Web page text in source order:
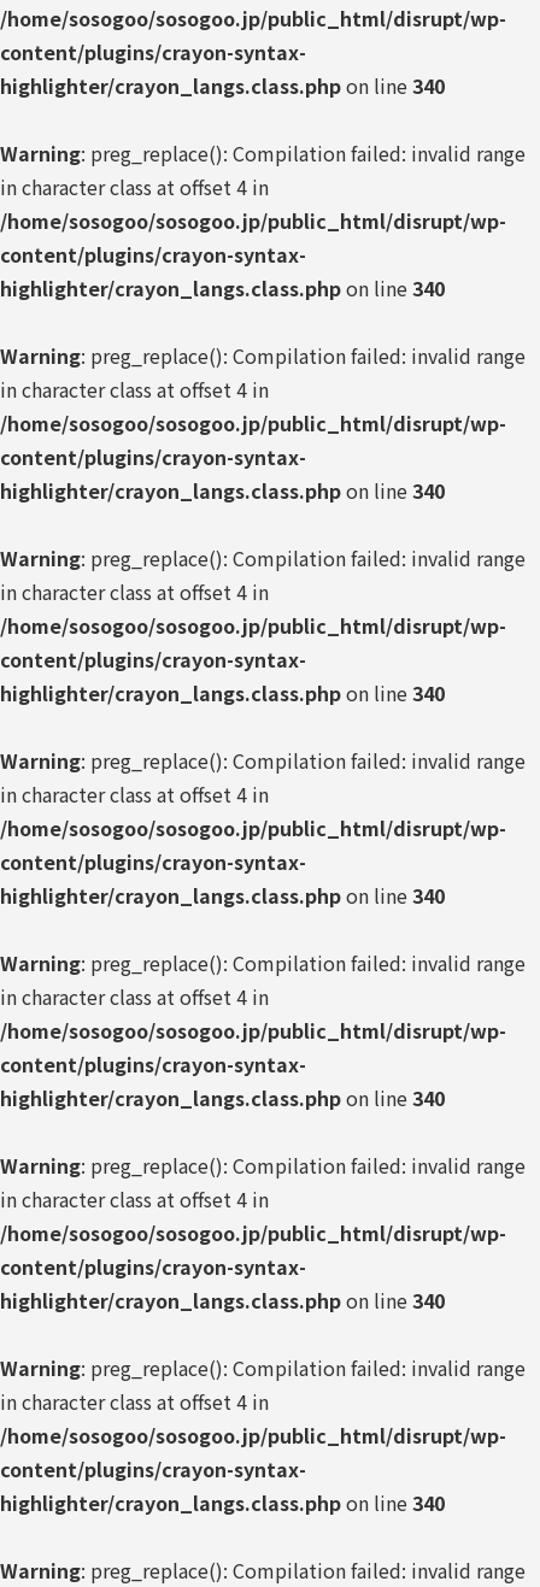
/home/sosogoo/sosogoo.jp/public_html/disrupt/wp-
content/plugins/crayon-syntax-
highlighter/crayon_langs.class.phpon line340
Warning: preg_replace(): Compilation failed: invalid range
in character class at offset 4 in
/home/sosogoo/sosogoo.jp/public_html/disrupt/wp-
content/plugins/crayon-syntax-
highlighter/crayon_langs.class.phpon line340
Warning: preg_replace(): Compilation failed: invalid range
in character class at offset 4 in
/home/sosogoo/sosogoo.jp/public_html/disrupt/wp-
content/plugins/crayon-syntax-
highlighter/crayon_langs.class.phpon line340
Warning: preg_replace(): Compilation failed: invalid range
in character class at offset 4 in
/home/sosogoo/sosogoo.jp/public_html/disrupt/wp-
content/plugins/crayon-syntax-
highlighter/crayon_langs.class.phpon line340
Warning: preg_replace(): Compilation failed: invalid range
in character class at offset 4 in
/home/sosogoo/sosogoo.jp/public_html/disrupt/wp-
content/plugins/crayon-syntax-
highlighter/crayon_langs.class.phpon line340
Warning: preg_replace(): Compilation failed: invalid range
in character class at offset 4 in
/home/sosogoo/sosogoo.jp/public_html/disrupt/wp-
content/plugins/crayon-syntax-
highlighter/crayon_langs.class.phpon line340
Warning: preg_replace(): Compilation failed: invalid range
in character class at offset 4 in
/home/sosogoo/sosogoo.jp/public_html/disrupt/wp-
content/plugins/crayon-syntax-
highlighter/crayon_langs.class.phpon line340
Warning: preg_replace(): Compilation failed: invalid range
in character class at offset 4 in
/home/sosogoo/sosogoo.jp/public_html/disrupt/wp-
content/plugins/crayon-syntax-
highlighter/crayon_langs.class.phpon line340
Warning: preg_replace(): Compilation failed: invalid range